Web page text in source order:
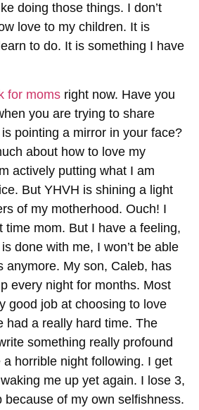
doing those things. I don’t
love to my children. It is
to do. It is something I have
for moms right now. Have you
you are trying to share
pointing a mirror in your face?
about how to love my
actively putting what I am
But YHVH is shining a light
of my motherhood. Ouch! I
time mom. But I have a feeling,
done with me, I won’t be able
anymore. My son, Caleb, has
every night for months. Most
good job at choosing to love
had a really hard time. The
something really profound
a horrible night following. I get
me up yet again. I lose 3,
because of my own selfishness.